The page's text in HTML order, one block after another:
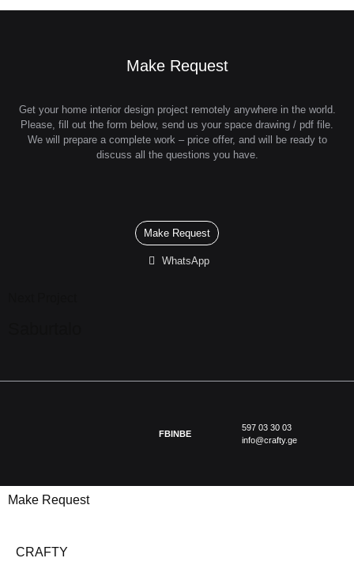
Make Request
Get your home interior design project remotely anywhere in the world.
Please, fill out the form below, send us your space drawing / pdf file.
We will prepare a complete work – price offer, and will be ready to
discuss all the questions you have.
Make Request
WhatsApp
FB IN BE
597 03 30 03
info@crafty.ge
Make Request
CRAFTY